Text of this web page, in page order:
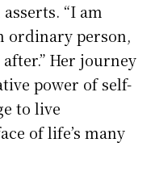
“I am
ordinary person,
Her journey
power of self-
to live
of life’s many